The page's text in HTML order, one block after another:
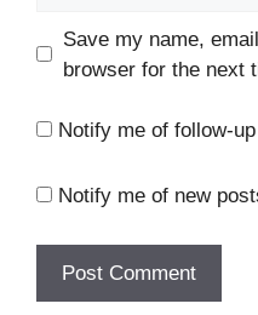
Save my name,
browser for the next
Notify me of follow-
Notify me of new